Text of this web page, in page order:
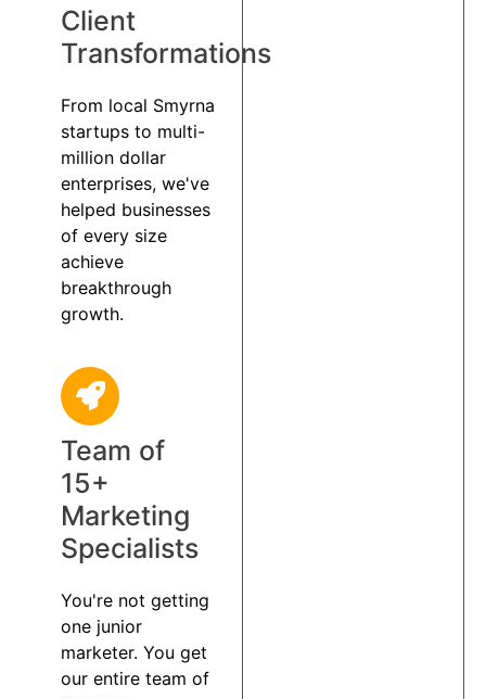
Client
Transformations
From local Smyrna
startups to multi-
million dollar
enterprises, we've
helped businesses
of every size
achieve
breakthrough
growth.
Team of
15+
Marketing
Specialists
You're not getting
one junior
marketer. You get
our entire team of